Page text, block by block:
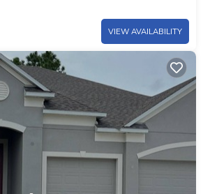
VIEW AVAILABILITY